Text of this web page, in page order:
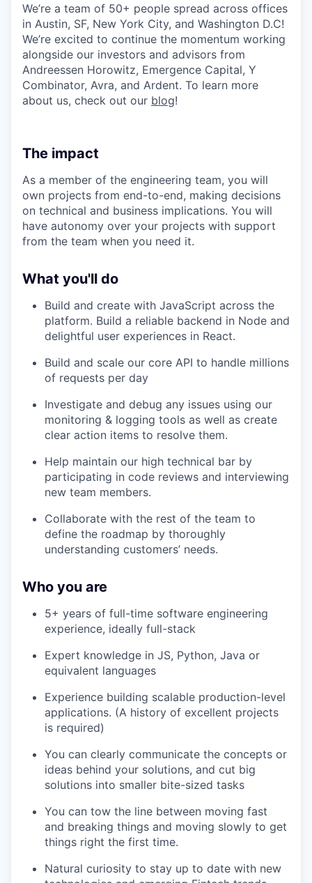
We’re a team of 50+ people spread across offices
in Austin, SF, New York City, and Washington D.C!
We’re excited to continue the momentum working
alongside our investors and advisors from
Andreessen Horowitz, Emergence Capital, Y
Combinator, Avra, and Ardent. To learn more
about us, check out our blog!
The impact
As a member of the engineering team, you will
own projects from end-to-end, making decisions
on technical and business implications. You will
have autonomy over your projects with support
from the team when you need it.
What you'll do
Build and create with JavaScript across the
platform. Build a reliable backend in Node and
delightful user experiences in React.
Build and scale our core API to handle millions
of requests per day
Investigate and debug any issues using our
monitoring & logging tools as well as create
clear action items to resolve them.
Help maintain our high technical bar by
participating in code reviews and interviewing
new team members.
Collaborate with the rest of the team to
define the roadmap by thoroughly
understanding customers’ needs.
Who you are
5+ years of full-time software engineering
experience, ideally full-stack
Expert knowledge in JS, Python, Java or
equivalent languages
Experience building scalable production-level
applications. (A history of excellent projects
is required)
You can clearly communicate the concepts or
ideas behind your solutions, and cut big
solutions into smaller bite-sized tasks
You can tow the line between moving fast
and breaking things and moving slowly to get
things right the first time.
Natural curiosity to stay up to date with new